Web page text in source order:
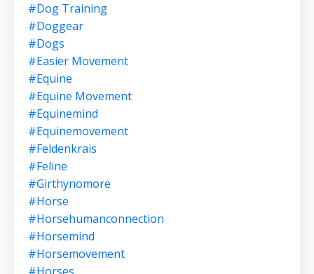
#dog Training
#doggear
#dogs
#easier Movement
#equine
#equine Movement
#equinemind
#equinemovement
#feldenkrais
#feline
#girthynomore
#horse
#horsehumanconnection
#horsemind
#horsemovement